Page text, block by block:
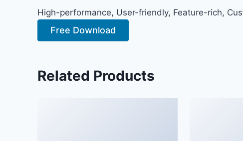
High-performance, User-friendly, Feature-rich,
Free Download
Related Products